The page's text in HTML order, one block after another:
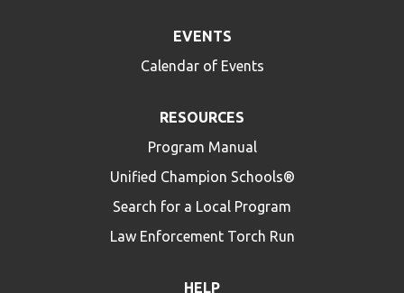
EVENTS
Calendar of Events
RESOURCES
Program Manual
Unified Champion Schools®
Search for a Local Program
Law Enforcement Torch Run
HELP